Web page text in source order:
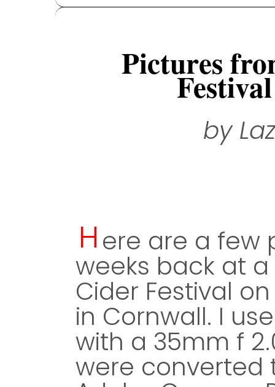
Pictures
by
H ere are a few
weeks back at
Cider Festival
in Cornwall. I
with a 35mm f
were converted